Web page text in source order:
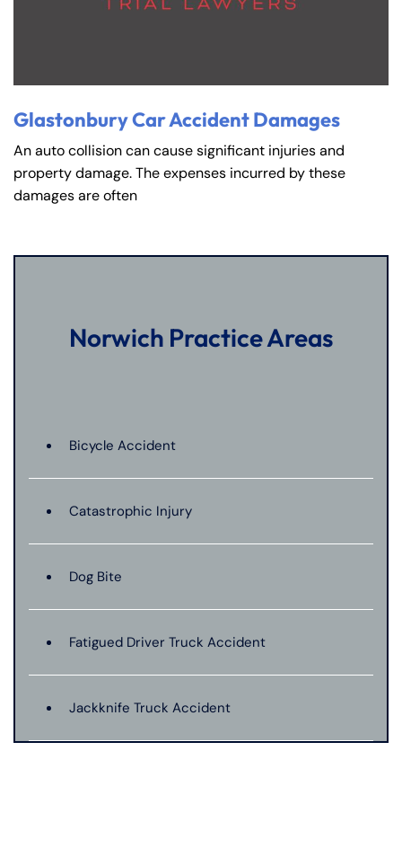
Glastonbury Car Accident Damages
An auto collision can cause significant injuries and
property damage. The expenses incurred by these
damages are often
Norwich Practice Areas
Bicycle Accident
Catastrophic Injury
Dog Bite
Fatigued Driver Truck Accident
Jackknife Truck Accident